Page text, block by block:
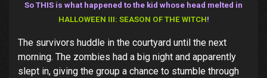
So THIS is what happened to the kid whose head melted in
HALLOWEEN III: SEASON OF THE WITCH!
The survivors huddle in the courtyard until the next
morning. The zombies had a big night and apparently
slept in, giving the group a chance to stumble through